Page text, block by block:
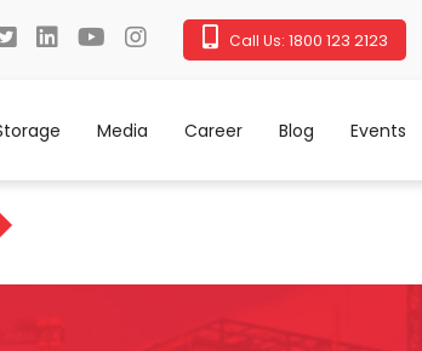
Call Us: 1800 123 2123
Media Career Blog Events